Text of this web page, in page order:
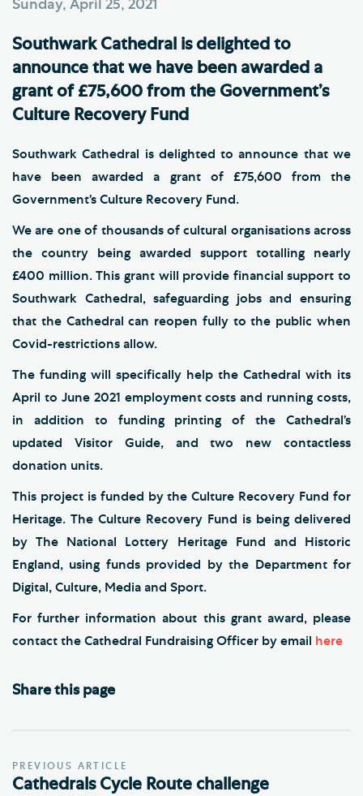
Sunday, April 25, 2021
Southwark Cathedral is delighted to
announce that we have been awarded a
grant of £75,600 from the Government’s
Culture Recovery Fund
Southwark Cathedral is delighted to announce that we
have been awarded a grant of £75,600 from the
Government’s Culture Recovery Fund.
We are one of thousands of cultural organisations across
the country being awarded support totalling nearly
£400 million. This grant will provide financial support to
Southwark Cathedral, safeguarding jobs and ensuring
that the Cathedral can reopen fully to the public when
Covid-restrictions allow.
The funding will specifically help the Cathedral with its
April to June 2021 employment costs and running costs,
in addition to funding printing of the Cathedral’s
updated Visitor Guide, and two new contactless
donation units.
This project is funded by the Culture Recovery Fund for
Heritage. The Culture Recovery Fund is being delivered
by The National Lottery Heritage Fund and Historic
England, using funds provided by the Department for
Digital, Culture, Media and Sport.
For further information about this grant award, please
contact the Cathedral Fundraising Officer by email here
Share this page
PREVIOUS ARTICLE
Cathedrals Cycle Route challenge